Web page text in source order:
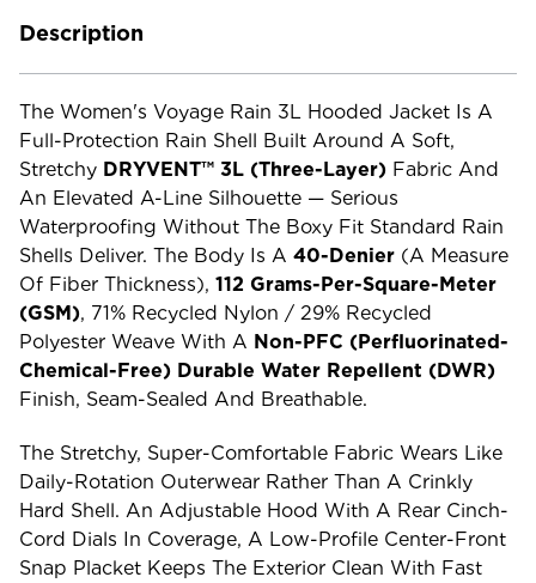
Hooded
Jacket
Description
The Women's Voyage Rain 3L Hooded Jacket Is A
Full-Protection Rain Shell Built Around A Soft,
Stretchy DRYVENT™ 3L (three-Layer) Fabric And
An Elevated A-Line Silhouette — Serious
Waterproofing Without The Boxy Fit Standard Rain
Shells Deliver. The Body Is A 40-Denier (a Measure
Of Fiber Thickness), 112 Grams-Per-Square-Meter
(GSM), 71% Recycled Nylon / 29% Recycled
Polyester Weave With A Non-PFC (perfluorinated-
Chemical-Free) Durable Water Repellent (DWR)
Finish, Seam-Sealed And Breathable.
The Stretchy, Super-Comfortable Fabric Wears Like
Daily-Rotation Outerwear Rather Than A Crinkly
Hard Shell. An Adjustable Hood With A Rear Cinch-
Cord Dials In Coverage, A Low-Profile Center-Front
Snap Placket Keeps The Exterior Clean With Fast